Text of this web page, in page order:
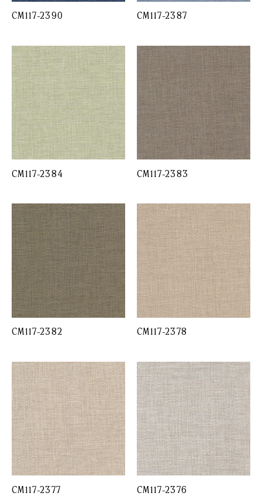
CM117-2390 CM117-2387
CM117-2384 CM117-2383
CM117-2382 CM117-2378
CM117-2377 CM117-2376